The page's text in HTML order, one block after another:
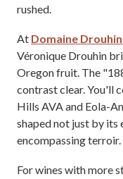
rushed.
At Domaine
Véronique Drouhin
Oregon fruit. The
contrast clear. You'll
Hills AVA and Eola-
shaped not just by its
encompassing terroir.
For wines with more